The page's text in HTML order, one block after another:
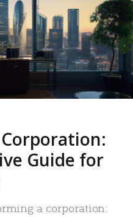
Guide for
a corporation: